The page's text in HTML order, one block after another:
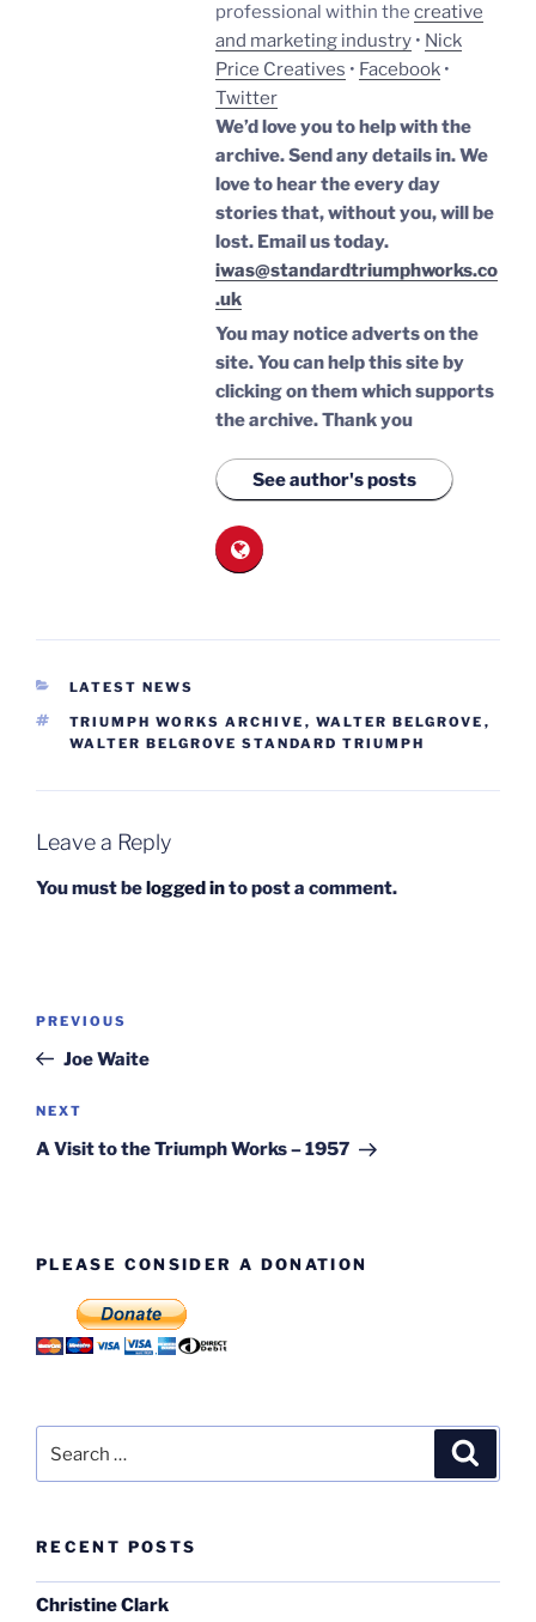
professional within the creative
and marketing industry • Nick
Price Creatives • Facebook •
Twitter
We’d love you to help with the
archive. Send any details in. We
love to hear the every day
stories that, without you, will be
lost. Email us today.
iwas@standardtriumphworks.co
.uk
You may notice adverts on the
site. You can help this site by
clicking on them which supports
the archive.Thank you
See author's posts
CATEGORIES
LATEST NEWS
TAGS
TRIUMPH WORKS ARCHIVE , WALTER BELGROVE ,
WALTER BELGROVE STANDARD TRIUMPH
Leave a Reply
You must belogged into post a comment.
Post
Previous
Post
PREVIOUS
Joe Waite
Next
Post
NEXT
A Visit to the Triumph Works – 1957
PLEASE CONSIDER A DONATION
RECENT POSTS
Christine Clark